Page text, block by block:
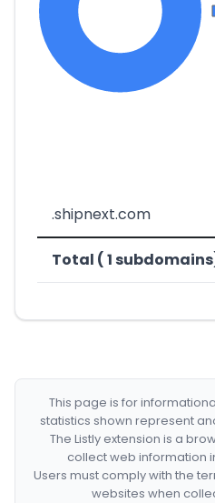
.shipnext.com
Total ( 1
This page is for
statistics shown represent
The Listly extension is a
collect web information
Users must comply with the
websites when